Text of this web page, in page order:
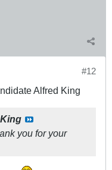
#12
Alfred King
you for your